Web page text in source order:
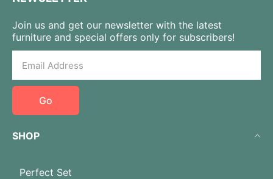
Join us and get our newsletter with the latest
furniture and special offers only for subscribers!
Go
SHOP
Perfect Set